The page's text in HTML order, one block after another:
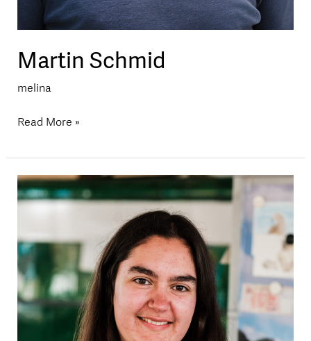
Martin Schmid
melina
Read More »
Melina
Erdin